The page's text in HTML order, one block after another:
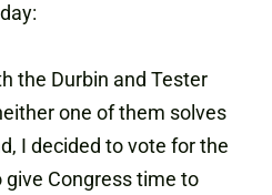
the Durbin and Tester
one of them solves
I decided to vote for the
Congress time to